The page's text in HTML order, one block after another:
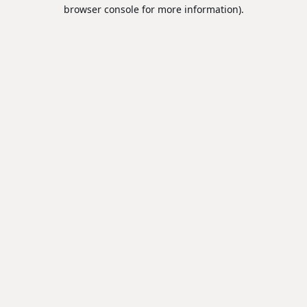
browser console for more information).